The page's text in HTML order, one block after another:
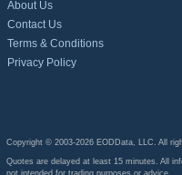
About Us
Contact Us
Terms & Conditions
Privacy Policy
Copyright © 2003-2026 EODData, LLC. All
Quotes are delayed at least 15 minutes. All